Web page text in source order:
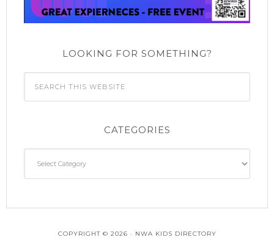
LOOKING FOR SOMETHING?
CATEGORIES
COPYRIGHT © 2026 · NWA KIDS DIRECTORY